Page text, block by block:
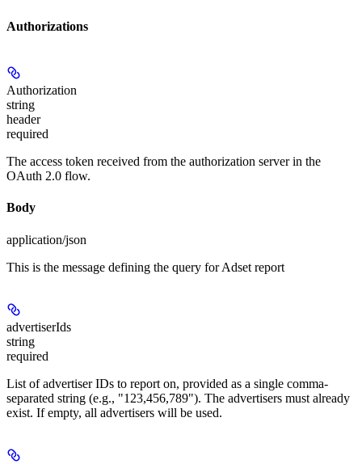
Authorizations
Authorization
string
header
required
The access token received from the authorization server in the
OAuth 2.0 flow.
Body
application/json
This is the message defining the query for Adset report
advertiserIds
string
required
List of advertiser IDs to report on, provided as a single comma-
separated string (e.g., "123,456,789"). The advertisers must already
exist. If empty, all advertisers will be used.